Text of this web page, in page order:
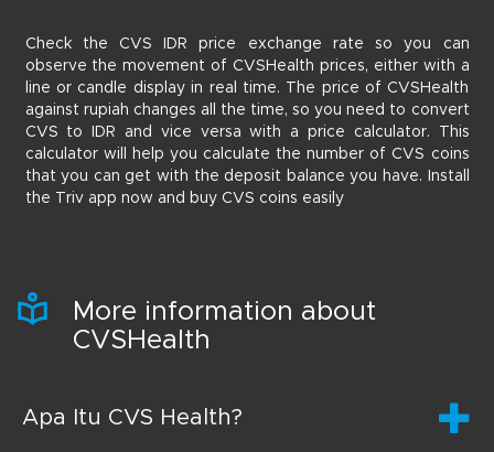
Check the CVS IDR price exchange rate so you can
observe the movement of CVSHealth prices, either with a
line or candle display in real time. The price of CVSHealth
against rupiah changes all the time, so you need to convert
CVS to IDR and vice versa with a price calculator. This
calculator will help you calculate the number of CVS coins
that you can get with the deposit balance you have. Install
the Triv app now and buy CVS coins easily
More information about
CVSHealth
Apa Itu CVS Health?